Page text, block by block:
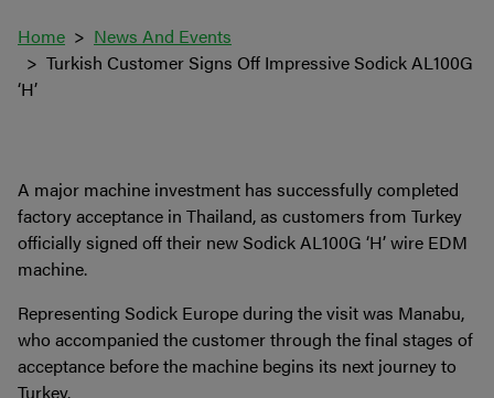
Home
News And Events
Turkish Customer Signs Off Impressive Sodick AL100G
‘H’
A major machine investment has successfully completed
factory acceptance in Thailand, as customers from Turkey
officially signed off their new Sodick AL100G ‘H’ wire EDM
machine.
Representing Sodick Europe during the visit was Manabu,
who accompanied the customer through the final stages of
acceptance before the machine begins its next journey to
Turkey.